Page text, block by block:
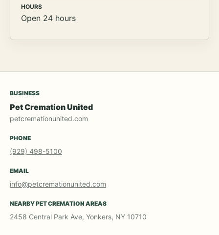
HOURS
Open 24 hours
BUSINESS
Pet Cremation United
petcremationunited.com
PHONE
(929) 498-5100
EMAIL
info@petcremationunited.com
NEARBY PET CREMATION AREAS
2458 Central Park Ave, Yonkers, NY 10710